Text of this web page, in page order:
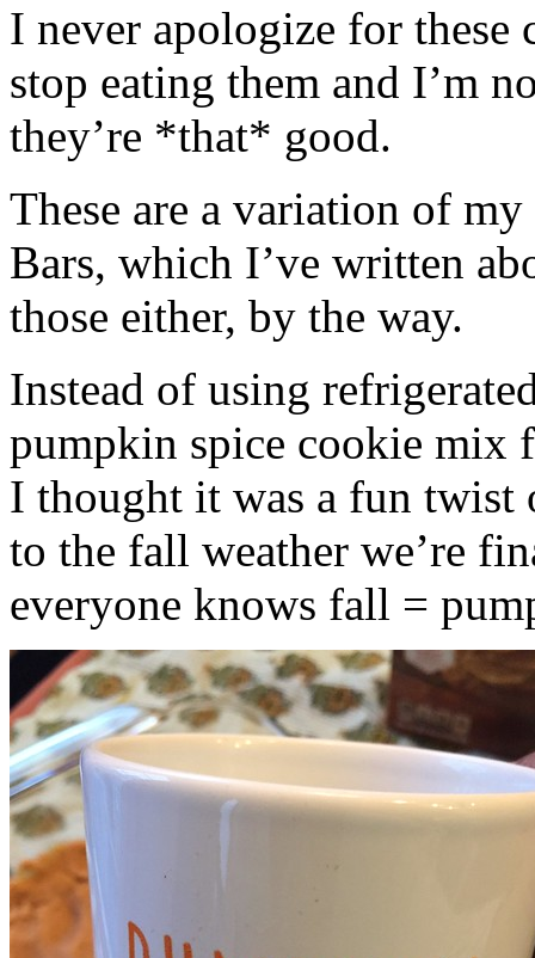
I never apologize for these
stop eating them and I’m
they’re *that* good.
These are a variation of
Bars, which I’ve written
those either, by the way.
Instead of using
pumpkin spice cookie mix
I thought it was a fun twist
to the fall weather we’re
everyone knows fall =